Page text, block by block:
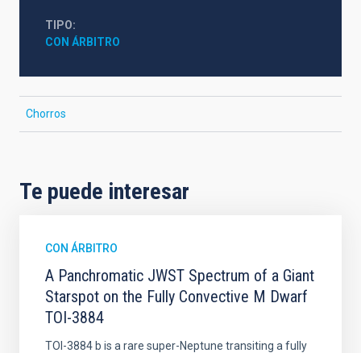
TIPO
CON ÁRBITRO
Chorros
Te puede interesar
CON ÁRBITRO
A Panchromatic JWST Spectrum of a Giant
Starspot on the Fully Convective M Dwarf
TOI-3884
TOI-3884 b is a rare super-Neptune transiting a fully